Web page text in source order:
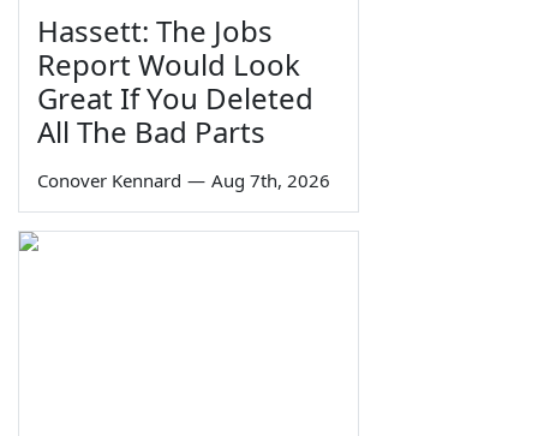
Hassett: The Jobs
Report Would Look
Great If You Deleted
All The Bad Parts
Conover Kennard — Aug 7th, 2026